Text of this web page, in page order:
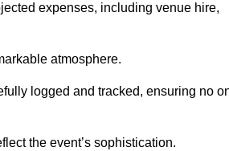
expenses, including venue hire,
atmosphere.
logged and tracked, ensuring no
the event’s sophistication.